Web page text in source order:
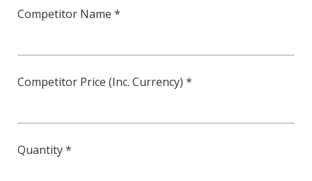
Competitor Name *
Competitor Price (Inc. Currency) *
Quantity *